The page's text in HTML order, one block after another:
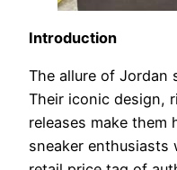
Introduction
The allure of Jordan
Their iconic design,
releases make
sneaker enthusiasts